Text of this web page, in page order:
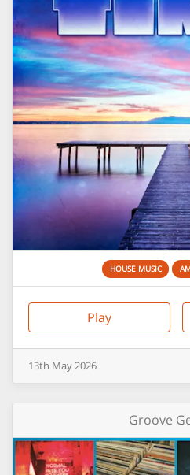
HOUSE MUSIC
Play
13th May2026
Groove